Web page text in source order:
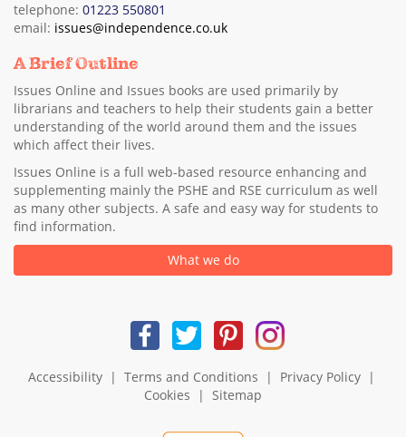
telephone: 01223 550801
email: issues@independence.co.uk
A Brief Outline
Issues Online and Issues books are used primarily by
librarians and teachers to help their students gain a better
understanding of the world around them and the issues
which affect their lives.
Issues Online is a full web-based resource enhancing and
supplementing mainly the PSHE and RSE curriculum as well
as many other subjects. A safe and easy way for students to
find information.
What we do
Accessibility| Terms and Conditions | Privacy Policy|
Cookies | Sitemap